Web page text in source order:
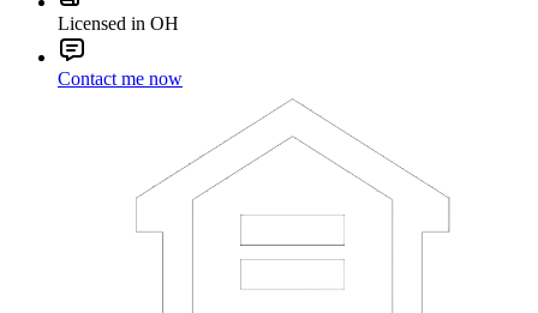
Licensed in OH
Contact me now